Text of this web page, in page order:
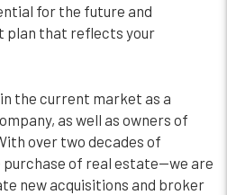
for the future and
plan that reflects your
the current market as a
as well as owners of
over two decades of
of real estate—we are
new acquisitions and broker